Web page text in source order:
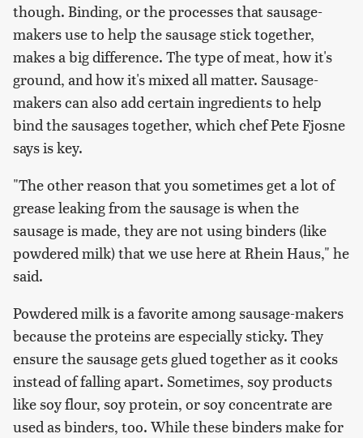
though. Binding, or the processes that sausage-
makers use to help the sausage stick together,
makes a big difference. The type of meat, how it's
ground, and how it's mixed all matter. Sausage-
makers can also add certain ingredients to help
bind the sausages together, which chef Pete Fjosne
says is key.
"The other reason that you sometimes get a lot of
grease leaking from the sausage is when the
sausage is made, they are not using binders (like
powdered milk) that we use here at Rhein Haus," he
said.
Powdered milk is a favorite among sausage-makers
because the proteins are especially sticky. They
ensure the sausage gets glued together as it cooks
instead of falling apart. Sometimes, soy products
like soy flour, soy protein, or soy concentrate are
used as binders, too. While these binders make for